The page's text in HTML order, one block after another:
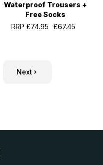
Waterproof Trousers +
Free Socks
RRP£74.95 £67.45
Next